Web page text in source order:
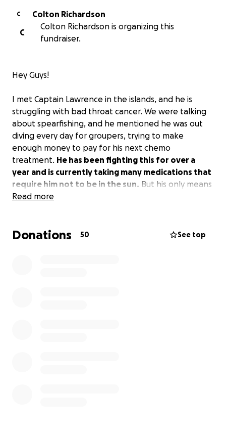
C
Colton Richardson
C
Colton Richardson is organizing this
fundraiser.
Hey Guys!
I met Captain Lawrence in the islands, and he is
struggling with bad throat cancer. We were talking
about spearfishing, and he mentioned he was out
diving every day for groupers, trying to make
enough money to pay for his next chemo
treatment. He has been fighting this for over a
year and is currently taking many medications that
require him not to be in the sun. But his only means
of income is to go diving. I would love to do anything
I am working to raise some money for him.I will
Read more
Donations 50 See top